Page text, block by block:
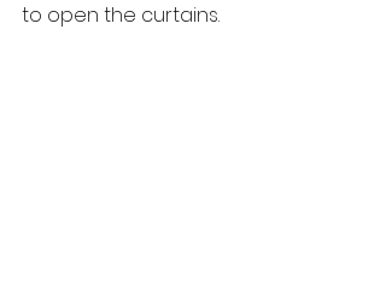
to open the curtains.